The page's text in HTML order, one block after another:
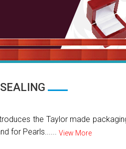
the Taylor made
for Pearls...... View More